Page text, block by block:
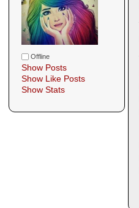
Offline
Show Posts
Show Like Posts
Show Stats